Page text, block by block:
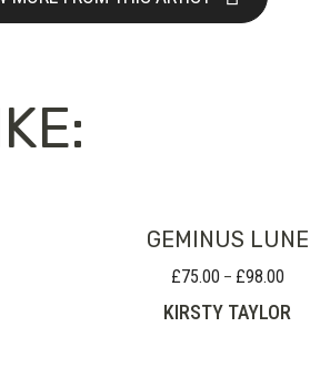
GEMINUS LUNE
£75.00 – £98.00Price
KIRSTY TAYLOR